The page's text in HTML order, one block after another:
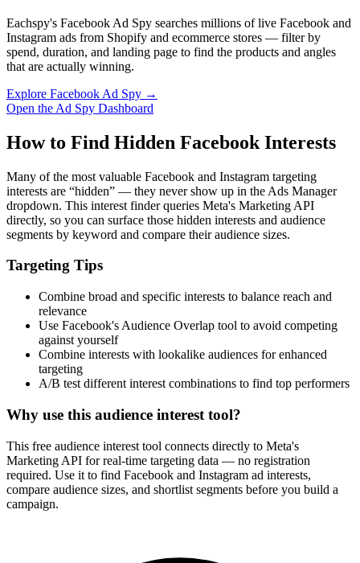
Eachspy's Facebook Ad Spy searches millions of live Facebook and
Instagram ads from Shopify and ecommerce stores — filter by
spend, duration, and landing page to find the products and angles
that are actually winning.
Explore Facebook Ad Spy →
Open the Ad Spy Dashboard
How to Find Hidden Facebook Interests
Many of the most valuable Facebook and Instagram targeting
interests are “hidden” — they never show up in the Ads Manager
dropdown. This interest finder queries Meta's Marketing API
directly, so you can surface those hidden interests and audience
segments by keyword and compare their audience sizes.
Targeting Tips
Combine broad and specific interests to balance reach and
relevance
Use Facebook's Audience Overlap tool to avoid competing
against yourself
Combine interests with lookalike audiences for enhanced
targeting
A/B test different interest combinations to find top performers
Why use this audience interest tool?
This free audience interest tool connects directly to Meta's
Marketing API for real-time targeting data — no registration
required. Use it to find Facebook and Instagram ad interests,
compare audience sizes, and shortlist segments before you build a
campaign.